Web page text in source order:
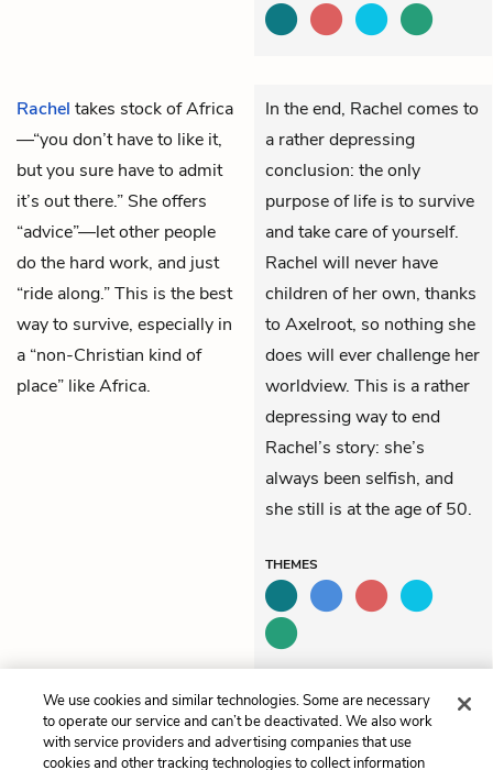
Rachel takes stock of Africa
—“you don’t have to like it,
but you sure have to admit
it’s out there.” She offers
“advice”—let other people
do the hard work, and just
“ride along.” This is the best
way to survive, especially in
a “non-Christian kind of
place” like Africa.
In the end, Rachel comes to
a rather depressing
conclusion: the only
purpose of life is to survive
and take care of yourself.
Rachel will never have
children of her own, thanks
to Axelroot, so nothing she
does will ever challenge her
worldview. This is a rather
depressing way to end
Rachel’s story: she’s
always been selfish, and
she still is at the age of 50.
THEMES
Previous
Book 5, Chapter 75
Next
Book 6, Chapter 77
We use cookies and similar technologies. Some are necessary
to operate our service and can’t be deactivated. We also work
with service providers and advertising companies that use
cookies and other tracking technologies to collect information